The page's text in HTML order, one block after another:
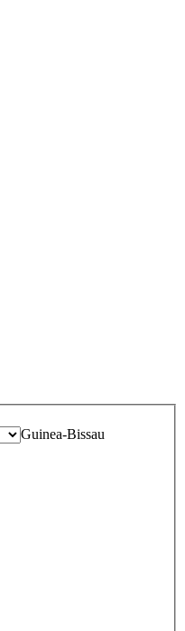
Guinea-Bissau